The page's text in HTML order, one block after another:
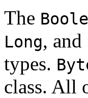
The
Long, and
types.
class. All